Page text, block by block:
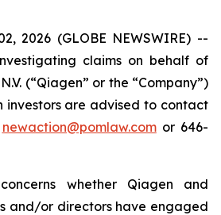
2026 (GLOBE NEWSWIRE) --
claims on behalf of
(“Qiagen” or the “Company”)
investors are advised to contact
newaction@pomlaw.comor 646-
whether Qiagen and
and/or directors have engaged